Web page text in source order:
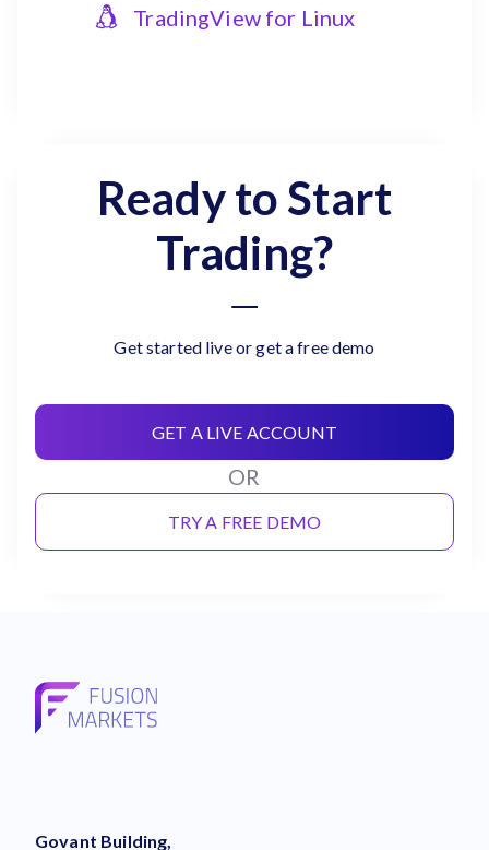
TradingView for Linux
Ready to Start
Trading?
Get started live or get a free demo
GET A LIVE ACCOUNT
OR
TRY A FREE DEMO
Govant Building,